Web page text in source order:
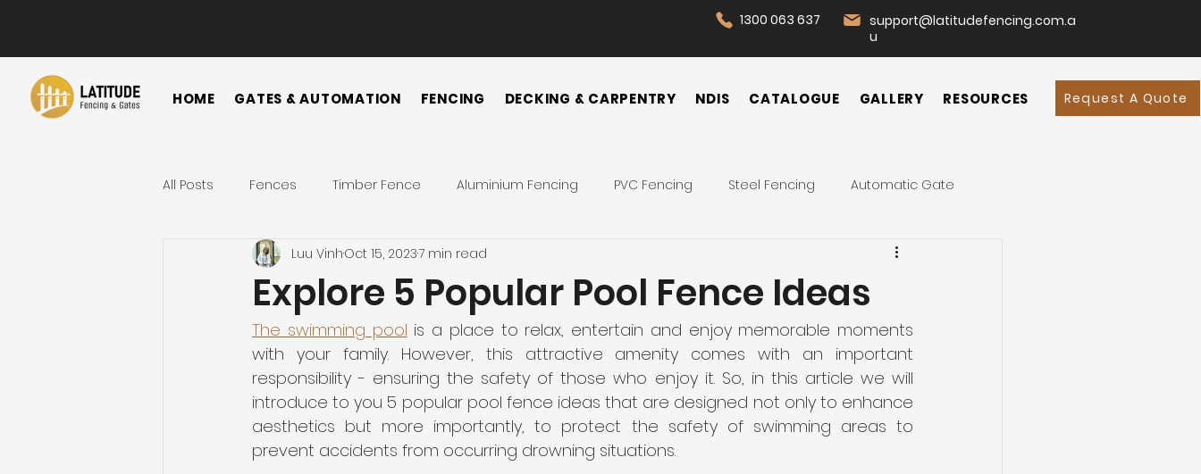
1300 063 637
support@latitudefencing.com.a
u
HOME GATES & AUTOMATION FENCING DECKING & CARPENTRY NDIS CATALOGUE GALLERY RESOURCES Request A Quote
All Posts Fences Timber Fence Aluminium Fencing PVC Fencing Steel Fencing Automatic Gate
Horizontal Fence Vertical Fence Pool Fences
Colorbond Fence Fence Cost Privacy Fence Security Fence Commercial Fencing
Landscape Ideas Metal Fences Wrought Iron Fence NDIS Participant Front Fence Swing Gates
Explore 5 Popular Pool Fence Ideas
Luu VinhOct 15, 20237 min read
The swimming pool is a place to relax, entertain and enjoy memorable moments
with your family. However, this attractive amenity comes with an important
responsibility - ensuring the safety of those who enjoy it. So, in this article we will
introduce to you 5 popular pool fence ideas that are designed not only to enhance
aesthetics but more importantly, to protect the safety of swimming areas to
prevent accidents from occurring drowning situations.